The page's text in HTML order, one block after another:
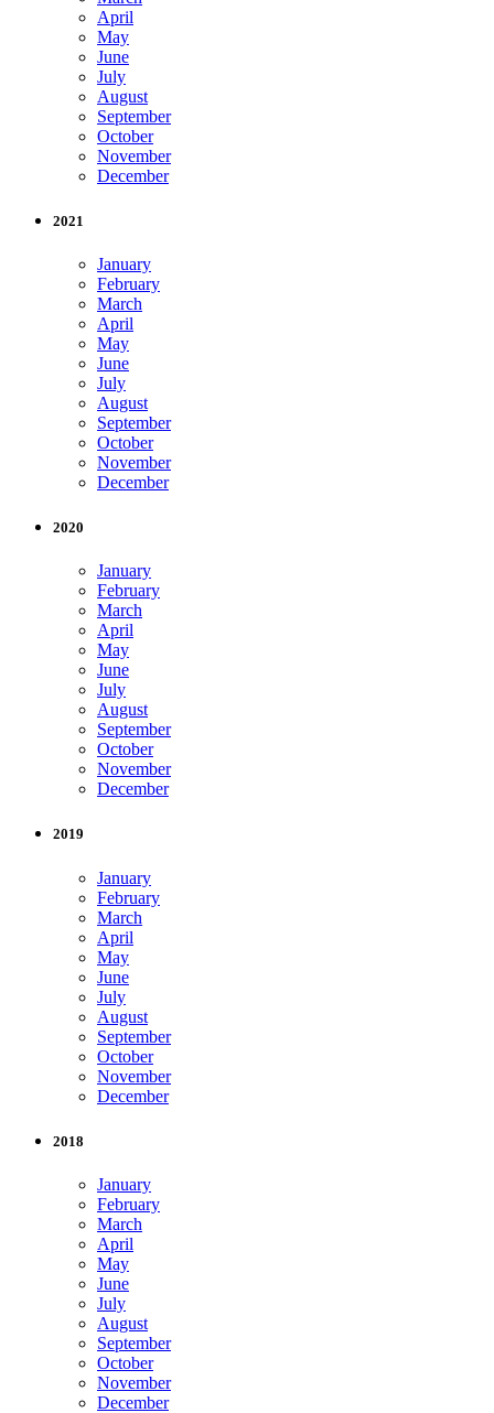
April
May
June
July
August
September
October
November
December
2021
January
February
March
April
May
June
July
August
September
October
November
December
2020
January
February
March
April
May
June
July
August
September
October
November
December
2019
January
February
March
April
May
June
July
August
September
October
November
December
2018
January
February
March
April
May
June
July
August
September
October
November
December